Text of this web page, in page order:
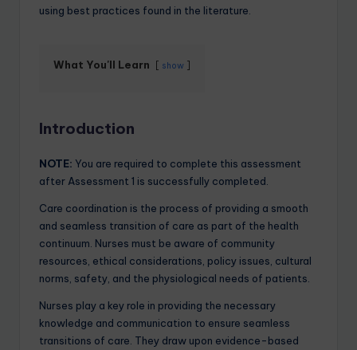
using best practices found in the literature.
What You'll Learn show
Introduction
NOTE: You are required to complete this assessment
after Assessment 1 is successfully completed.
Care coordination is the process of providing a smooth
and seamless transition of care as part of the health
continuum. Nurses must be aware of community
resources, ethical considerations, policy issues, cultural
norms, safety, and the physiological needs of patients.
Nurses play a key role in providing the necessary
knowledge and communication to ensure seamless
transitions of care. They draw upon evidence-based